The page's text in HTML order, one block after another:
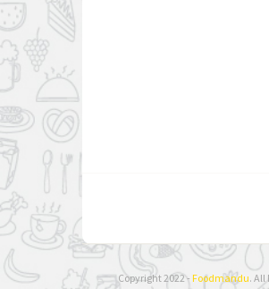
Copyright 2022 - Foodmandu. All